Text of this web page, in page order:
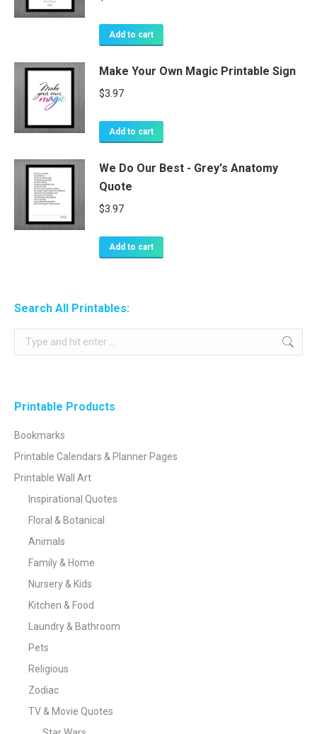
Add to cart
Make Your Own Magic Printable Sign
$3.97
Add to cart
We Do Our Best - Grey's Anatomy
Quote
$3.97
Add to cart
Search All Printables:
Search:
Printable Products
Bookmarks
Printable Calendars & Planner Pages
Printable Wall Art
Inspirational Quotes
Floral & Botanical
Animals
Family & Home
Nursery & Kids
Kitchen & Food
Laundry & Bathroom
Pets
Religious
Zodiac
TV & Movie Quotes